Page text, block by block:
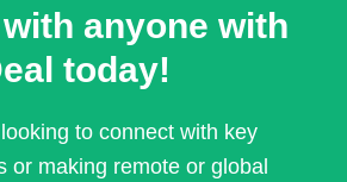
anyone with
today!
to connect with key
or making remote or global